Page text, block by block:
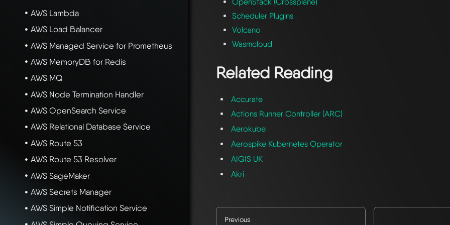
AWS Lambda
AWS Load Balancer
AWS Managed Service for Prometheus
AWS MemoryDB for Redis
AWS MQ
AWS Node Termination Handler
AWS OpenSearch Service
AWS Relational Database Service
AWS Route 53
AWS Route 53 Resolver
AWS SageMaker
AWS Secrets Manager
AWS Simple Notification Service
Scheduler Plugins
Volcano
Wasmcloud
Related Reading
Accurate
Actions Runner Controller (ARC)
Aerokube
Aerospike Kubernetes Operator
AIGIS UK
Akri
Previous